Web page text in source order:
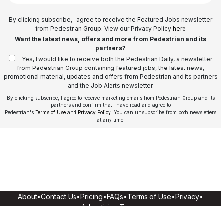
By clicking subscribe, I agree to receive the Featured Jobs newsletter
from Pedestrian Group. View our Privacy Policy here
Want the latest news, offers and more from Pedestrian and its
partners?
Yes, I would like to receive both the Pedestrian Daily, a newsletter
from Pedestrian Group containing featured jobs, the latest news,
promotional material, updates and offers from Pedestrian and its partners
and the Job Alerts newsletter.
By clicking subscribe, I agree to receive marketing emails from Pedestrian Group and its
partners and confirm that I have read and agree to
Pedestrian's Terms of Use and Privacy Policy . You can unsubscribe from both newsletters
at any time.
About•Contact Us•Pricing•FAQs•Terms of Use•Privacy•